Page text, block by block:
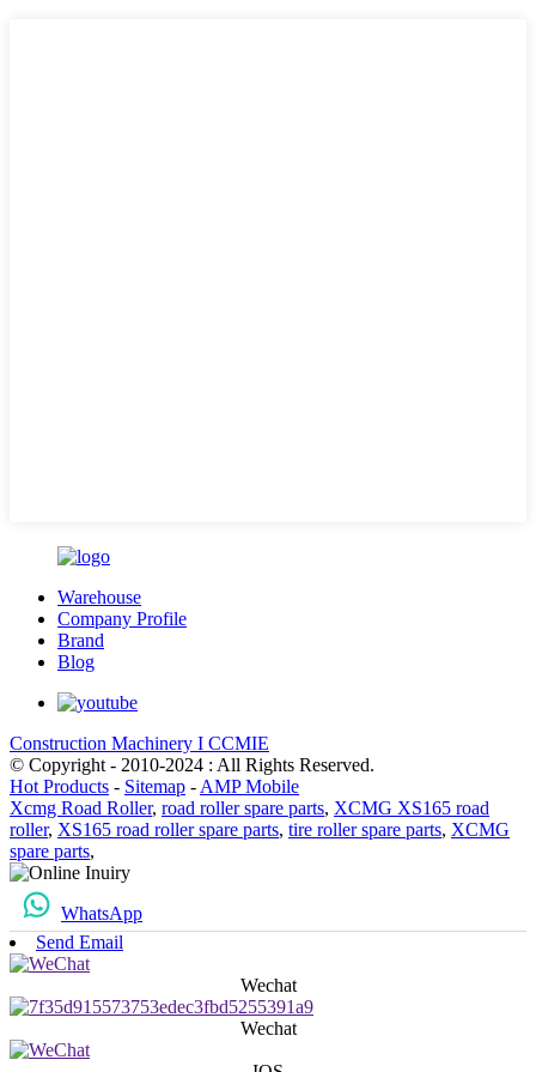
Warehouse
Company Profile
Brand
Blog
Construction Machinery I CCMIE
© Copyright - 2010-2024 : All Rights Reserved.
Hot Products - Sitemap - AMP Mobile
Xcmg Road Roller, road roller spare parts, XCMG XS165 road
roller, XS165 road roller spare parts, tire roller spare parts, XCMG
spare parts,
WhatsApp
Send Email
Wechat
Wechat